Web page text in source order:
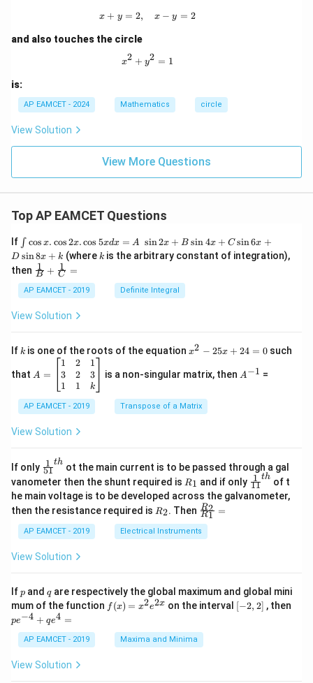
x + y = 2, \quad x - y = 2
x + y = 2, x − y = 2
and also touches the circle
x^2 + y^2 = 1
x2 + y2 = 1
is:
AP EAMCET - 2024 Mathematics circle
View Solution
View More Questions
Top AP EAMCET Questions
If \i
nt
\c
os
x
.
os
.
os
x
d
=
\s
in
2
x
+
\s
in
4
x
\s
in
6
x
+
\s
∫ cos x. cos2x.cos 5xdx = A sin2x + B sin4x + C sin6x +
D sin8x + k (where k
k is the arbitrary constant of integration),
then \fra
c
{1}
{B}
+
{1}
{C}
=
B
1 + C
1 =
AP EAMCET - 2019 Definite Integral
View Solution
If k
k is one of the roots of the equationx
2
5
x
0
x2 − 25x + 24 = 0such
that =
eg
in
m
x}
1
&
2
&
\\
3
&
2
\\
1
&
1
&
\e
A =
1
3
1
2
2
1
1
3
k
is a non-singular matrix, then ^
A−1 =
AP EAMCET - 2019 Transpose of a Matrix
View Solution
If only \fr
ac
{1}
{5
1}^
h}
51
1 th ot the main current is to be passed through a gal
vanometer then the shunt required is R
1
R1 and if only \fr
ac
{1}
11
1 th of t
he main voltage is to be developed across the galvanometer,
then the resistance required is R
2
R2. Then \fr
ac
{R
_
=
R1
R2 =
AP EAMCET - 2019 Electrical Instruments
View Solution
Ifp
p and q
qare respectively the global maximum and global mini
mum of the function f
(x)
x^
2 e
f (x) = x2e2x on the interval [-
2,
[−2, 2] , then
pe−4 + qe4 =
AP EAMCET - 2019 Maxima and Minima
View Solution